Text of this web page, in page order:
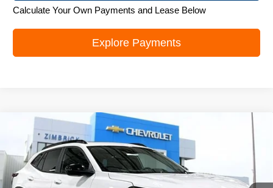
Calculate Your Own Payments and Lease Below
Explore Payments
New 2026Chevrolet TraxLT
Special Offer
Price Drop
VIN:
KL77LHEP9TC120146Stock:C260721Model:1TU58
$27,195
ZIMBRICK PRICE